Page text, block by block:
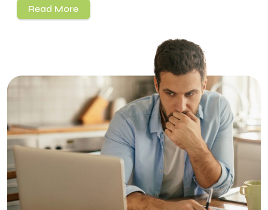
Read More